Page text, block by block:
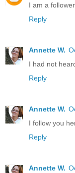
I am a
Reply
Annette W.
I had not
Reply
Annette W.
I follow you
Reply
Annette W.